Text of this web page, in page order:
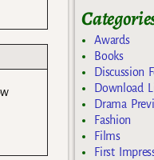
Awards
Books
Discussion
Download
Drama
Fashion
Films
First